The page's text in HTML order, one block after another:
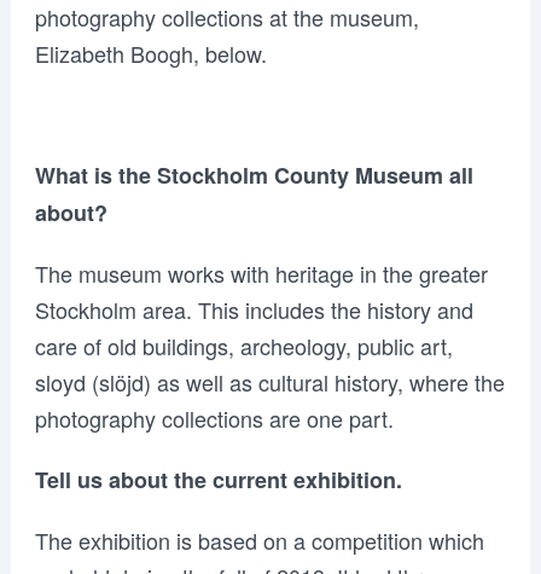
photography collections at the museum,
Elizabeth Boogh, below.
What is the Stockholm County Museum all
about?
The museum works with heritage in the greater
Stockholm area. This includes the history and
care of old buildings, archeology, public art,
sloyd (slöjd) as well as cultural history, where the
photography collections are one part.
Tell us about the current exhibition.
The exhibition is based on a competition which